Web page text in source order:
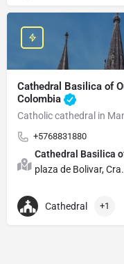
Cathedral Basilica of
Colombia
Catholic cathedral in
+5768831880
Cathedral Basilica
plaza de Bolivar,
Cathedral +1